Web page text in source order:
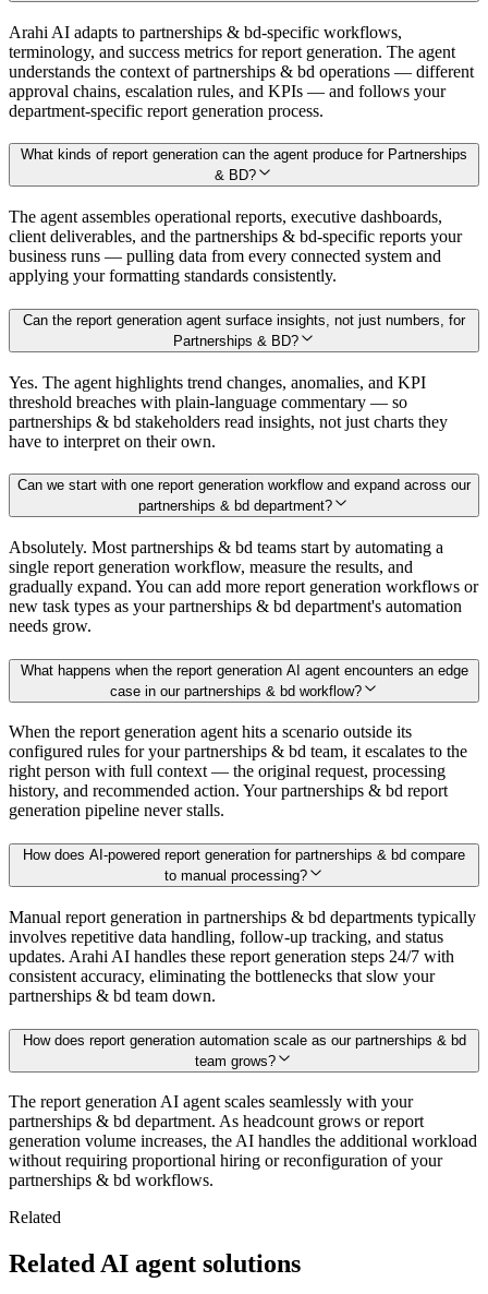
Arahi AI adapts to partnerships & bd-specific workflows,
terminology, and success metrics for report generation. The agent
understands the context of partnerships & bd operations — different
approval chains, escalation rules, and KPIs — and follows your
department-specific report generation process.
What kinds of report generation can the agent produce for Partnerships
& BD?
The agent assembles operational reports, executive dashboards,
client deliverables, and the partnerships & bd-specific reports your
business runs — pulling data from every connected system and
applying your formatting standards consistently.
Can the report generation agent surface insights, not just numbers, for
Partnerships & BD?
Yes. The agent highlights trend changes, anomalies, and KPI
threshold breaches with plain-language commentary — so
partnerships & bd stakeholders read insights, not just charts they
have to interpret on their own.
Can we start with one report generation workflow and expand across our
partnerships & bd department?
Absolutely. Most partnerships & bd teams start by automating a
single report generation workflow, measure the results, and
gradually expand. You can add more report generation workflows or
new task types as your partnerships & bd department's automation
needs grow.
What happens when the report generation AI agent encounters an edge
case in our partnerships & bd workflow?
When the report generation agent hits a scenario outside its
configured rules for your partnerships & bd team, it escalates to the
right person with full context — the original request, processing
history, and recommended action. Your partnerships & bd report
generation pipeline never stalls.
How does AI-powered report generation for partnerships & bd compare
to manual processing?
Manual report generation in partnerships & bd departments typically
involves repetitive data handling, follow-up tracking, and status
updates. Arahi AI handles these report generation steps 24/7 with
consistent accuracy, eliminating the bottlenecks that slow your
partnerships & bd team down.
How does report generation automation scale as our partnerships & bd
team grows?
The report generation AI agent scales seamlessly with your
partnerships & bd department. As headcount grows or report
generation volume increases, the AI handles the additional workload
without requiring proportional hiring or reconfiguration of your
partnerships & bd workflows.
Related
Related AI agent solutions